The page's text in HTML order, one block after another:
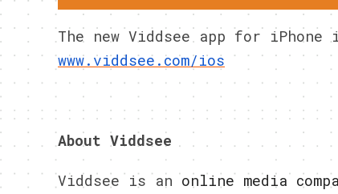
The new Viddsee app for
www.viddsee.com/ios
About Viddsee
Viddsee is anonline media